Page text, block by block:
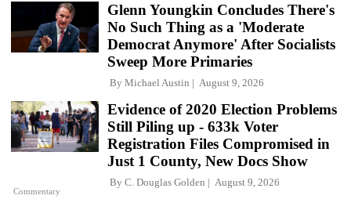
Glenn Youngkin Concludes There's
No Such Thing as a 'Moderate
Democrat Anymore' After Socialists
Sweep More Primaries
By Michael Austin August 9, 2026
Commentary
Evidence of 2020 Election Problems
Still Piling up - 633k Voter
Registration Files Compromised in
Just 1 County, New Docs Show
By C. Douglas Golden August 9, 2026